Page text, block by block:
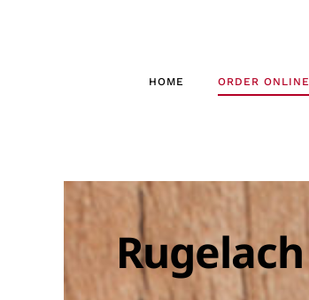
HOME ORDER ONLINE
Rugelach